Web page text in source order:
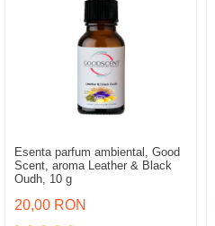
Esenta parfum ambiental, Good
Scent, aroma Leather & Black
Oudh, 10 g
20,00 RON